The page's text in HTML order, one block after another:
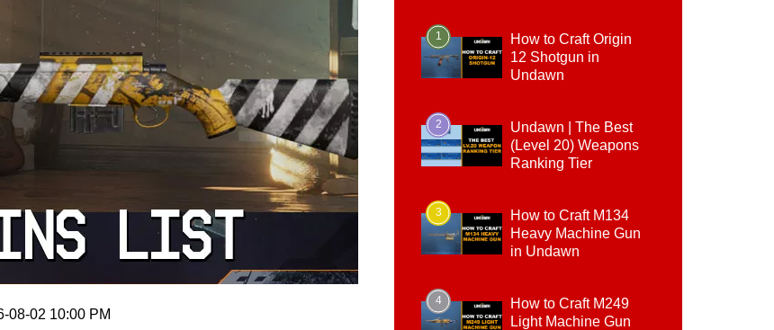
08-02 10:00 PM
1
How to Craft Origin
12 Shotgun in
Undawn
2
Undawn | The Best
(Level 20) Weapons
Ranking Tier
3
How to Craft M134
Heavy Machine Gun
in Undawn
4
How to Craft M249
Light Machine Gun